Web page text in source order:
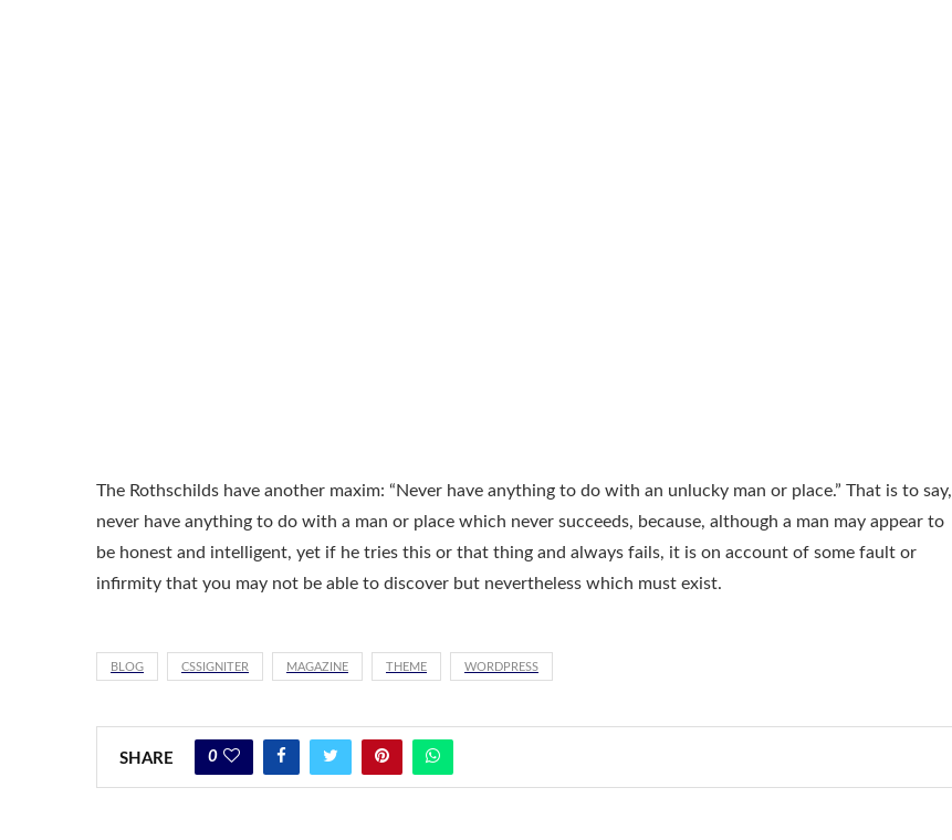
The Rothschilds have another maxim: “Never have anything to do with an unlucky man or place.” That is to say,
never have anything to do with a man or place which never succeeds, because, although a man may appear to
be honest and intelligent, yet if he tries this or that thing and always fails, it is on account of some fault or
infirmity that you may not be able to discover but nevertheless which must exist.
BLOG CSSIGNITER MAGAZINE THEME WORDPRESS
SHARE 0